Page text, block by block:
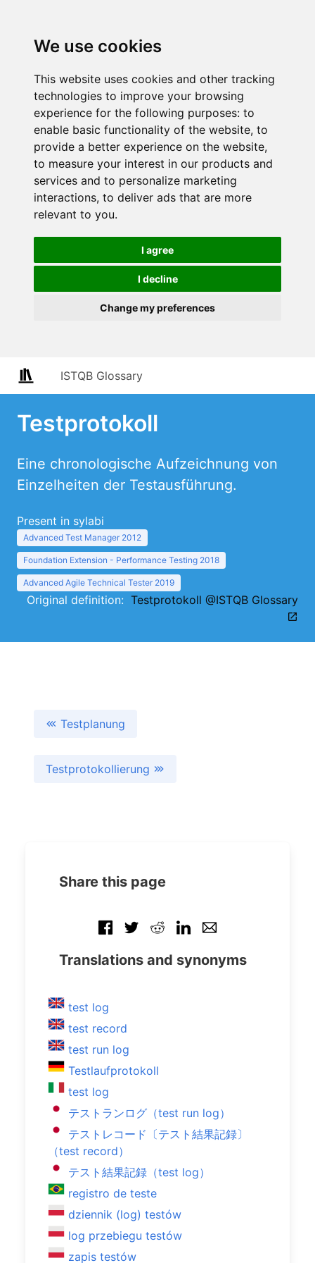
We use cookies
This website uses cookies and other tracking
technologies to improve your browsing
experience for the following purposes: to
enable basic functionality of the website, to
provide a better experience on the website,
to measure your interest in our products and
services and to personalize marketing
interactions, to deliver ads that are more
relevant to you.
I agree
I decline
Change my preferences
ISTQB Glossary
Testprotokoll
Eine chronologische Aufzeichnung von
Einzelheiten der Testausführung.
Present in sylabi
Advanced Test Manager 2012
Foundation Extension - Performance Testing 2018
Advanced Agile Technical Tester 2019
Original definition: Testprotokoll @ISTQB Glossary
Testplanung
Testprotokollierung
Share this page
Translations and synonyms
test log
test record
test run log
Testlaufprotokoll
test log
テストランログ（test run log）
テストレコード〔テスト結果記録〕
（test record）
テスト結果記録（test log）
registro de teste
dziennik (log) testów
log przebiegu testów
zapis testów